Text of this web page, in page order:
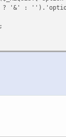
? '&' :